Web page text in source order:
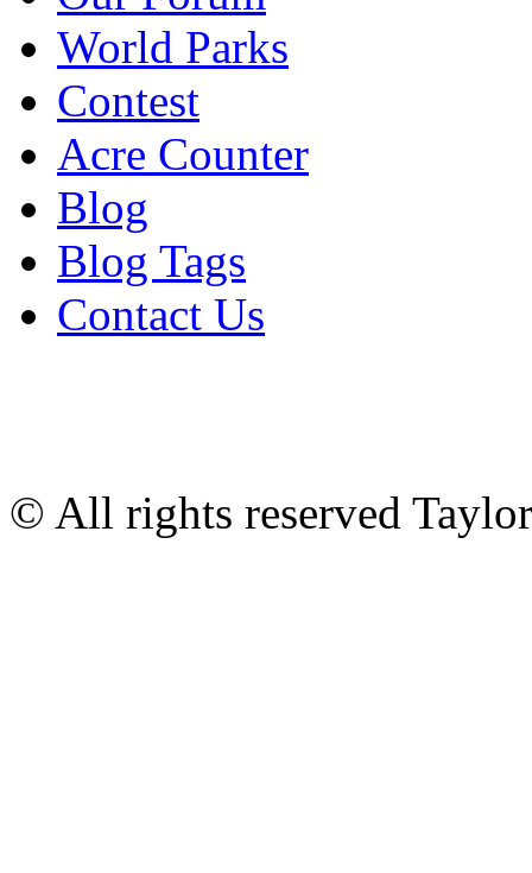
World Parks
Contest
Acre Counter
Blog
Blog Tags
Contact Us
© All rights reserved